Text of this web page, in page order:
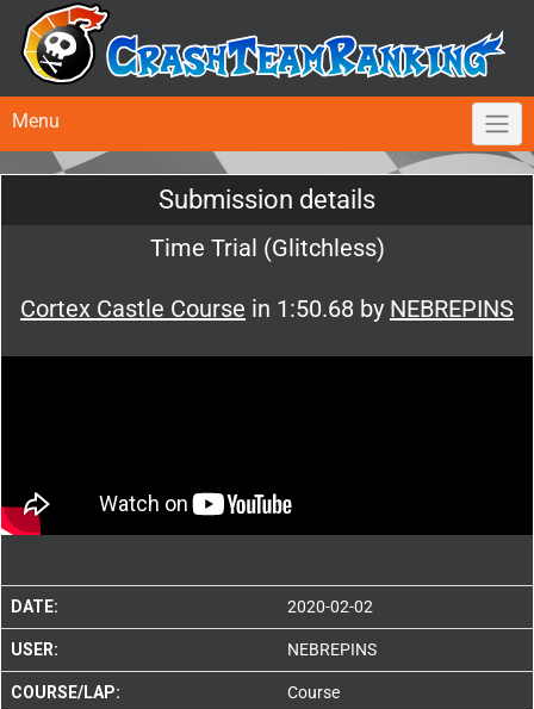
Menu
Submission details
Time Trial (Glitchless)
Cortex Castle Course in 1:50.68 by NEBREPINS
DATE: 2020-02-02
USER: NEBREPINS
COURSE/LAP: Course